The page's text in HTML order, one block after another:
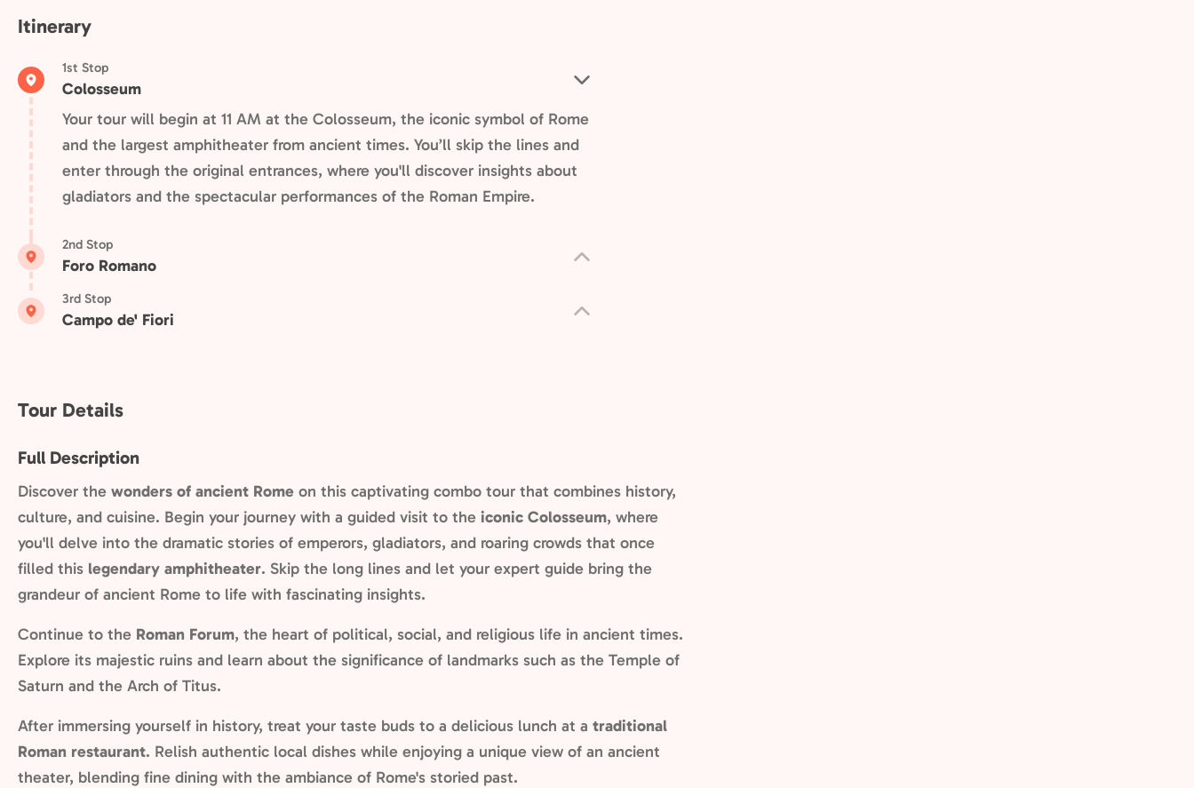
Itinerary
1st Stop
Colosseum
Your tour will begin at 11 AM at the Colosseum, the iconic symbol of Rome
and the largest amphitheater from ancient times. You’ll skip the lines and
enter through the original entrances, where you'll discover insights about
gladiators and the spectacular performances of the Roman Empire.
2nd Stop
Foro Romano
3rd Stop
Campo de' Fiori
Tour Details
Full Description
Discover the wonders of ancient Rome on this captivating combo tour that combines history,
culture, and cuisine. Begin your journey with a guided visit to the iconic Colosseum, where
you'll delve into the dramatic stories of emperors, gladiators, and roaring crowds that once
filled this legendary amphitheater. Skip the long lines and let your expert guide bring the
grandeur of ancient Rome to life with fascinating insights.
Continue to the Roman Forum, the heart of political, social, and religious life in ancient times.
Explore its majestic ruins and learn about the significance of landmarks such as the Temple of
Saturn and the Arch of Titus.
After immersing yourself in history, treat your taste buds to a delicious lunch at a traditional
Roman restaurant. Relish authentic local dishes while enjoying a unique view of an ancient
theater, blending fine dining with the ambiance of Rome's storied past.